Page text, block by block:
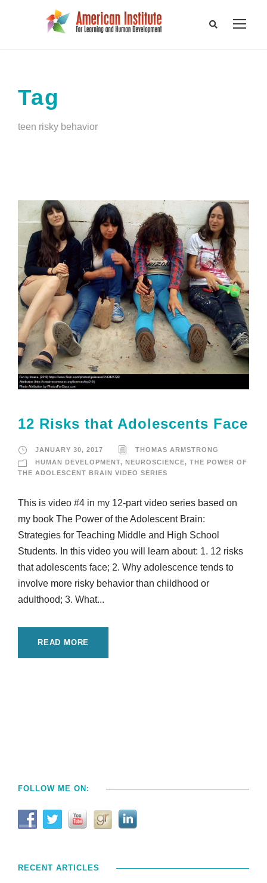
Tag
teen risky behavior
12 Risks that Adolescents Face
JANUARY 30, 2017
THOMAS ARMSTRONG
HUMAN DEVELOPMENT, NEUROSCIENCE, THE POWER OF
THE ADOLESCENT BRAIN VIDEO SERIES
This is video #4 in my 12-part video series based on
my book The Power of the Adolescent Brain:
Strategies for Teaching Middle and High School
Students. In this video you will learn about: 1. 12 risks
that adolescents face; 2. Why adolescence tends to
involve more risky behavior than childhood or
adulthood; 3. What...
READ MORE
FOLLOW ME ON:
RECENT ARTICLES